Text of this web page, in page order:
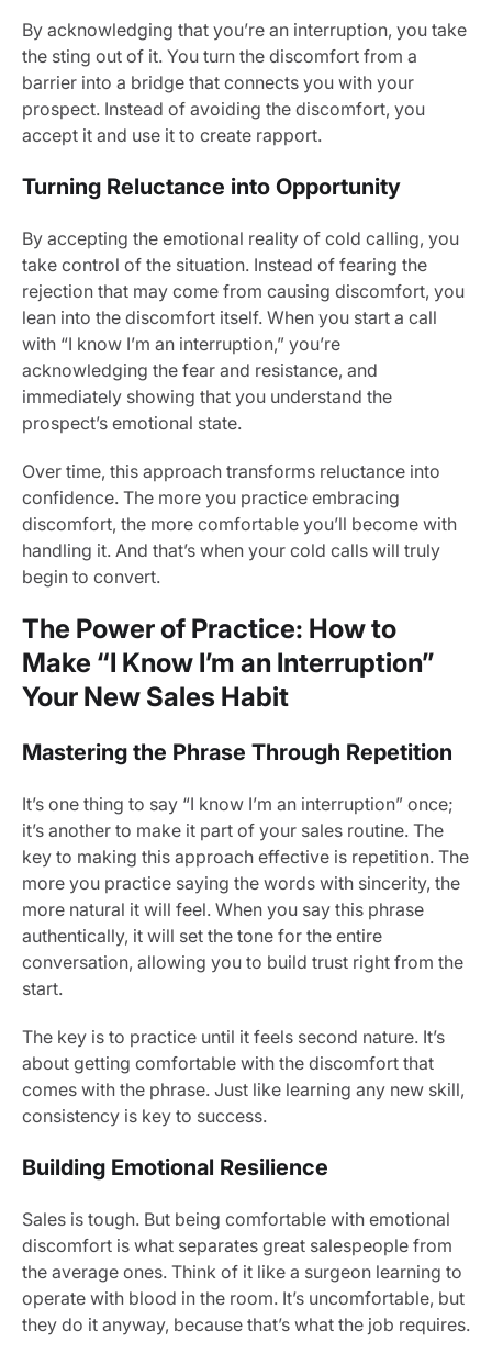
By acknowledging that you’re an interruption, you take
the sting out of it. You turn the discomfort from a
barrier into a bridge that connects you with your
prospect. Instead of avoiding the discomfort, you
accept it and use it to create rapport.
Turning Reluctance into Opportunity
By accepting the emotional reality of cold calling, you
take control of the situation. Instead of fearing the
rejection that may come from causing discomfort, you
lean into the discomfort itself. When you start a call
with “I know I’m an interruption,” you’re
acknowledging the fear and resistance, and
immediately showing that you understand the
prospect’s emotional state.
Over time, this approach transforms reluctance into
confidence. The more you practice embracing
discomfort, the more comfortable you’ll become with
handling it. And that’s when your cold calls will truly
begin to convert.
The Power of Practice: How to
Make “I Know I’m an Interruption”
Your New Sales Habit
Mastering the Phrase Through Repetition
It’s one thing to say “I know I’m an interruption” once;
it’s another to make it part of your sales routine. The
key to making this approach effective is repetition. The
more you practice saying the words with sincerity, the
more natural it will feel. When you say this phrase
authentically, it will set the tone for the entire
conversation, allowing you to build trust right from the
start.
The key is to practice until it feels second nature. It’s
about getting comfortable with the discomfort that
comes with the phrase. Just like learning any new skill,
consistency is key to success.
Building Emotional Resilience
Sales is tough. But being comfortable with emotional
discomfort is what separates great salespeople from
the average ones. Think of it like a surgeon learning to
operate with blood in the room. It’s uncomfortable, but
they do it anyway, because that’s what the job requires.